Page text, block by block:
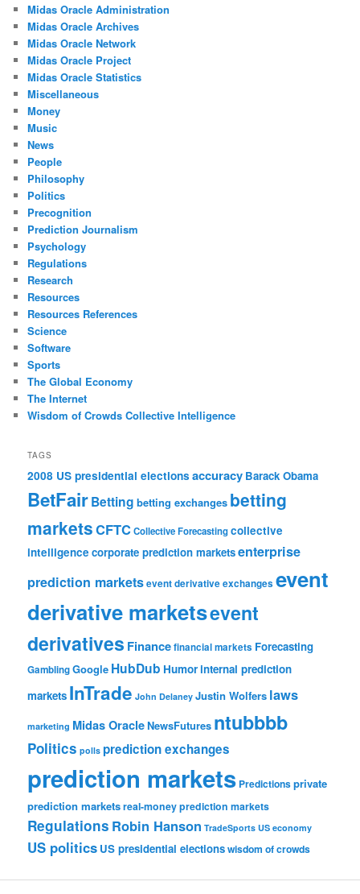
Midas Oracle Administration
Midas Oracle Archives
Midas Oracle Network
Midas Oracle Project
Midas Oracle Statistics
Miscellaneous
Money
Music
News
People
Philosophy
Politics
Precognition
Prediction Journalism
Psychology
Regulations
Research
Resources
Resources References
Science
Software
Sports
The Global Economy
The Internet
Wisdom of Crowds Collective Intelligence
TAGS
2008 US presidential elections accuracy Barack Obama
BetFairBetting betting exchanges betting
marketsCFTCCollective Forecastingcollective
intelligence corporate prediction marketsenterprise
prediction marketsevent derivative exchanges event
derivative marketsevent
derivatives Financefinancial markets Forecasting
GamblingGoogle HubDub Humorinternal prediction
markets InTrade John Delaney Justin Wolfers laws
marketing Midas OracleNewsFutures ntubbbb
Politics polls prediction exchanges
prediction markets Predictionsprivate
prediction marketsreal-money prediction markets
Regulations Robin Hanson TradeSports US economy
US politics US presidential electionswisdom of crowds